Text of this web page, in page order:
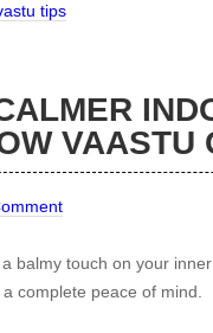
tips
VAASTU
balmy touch on your
complete peace of mind.